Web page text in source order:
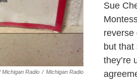
Michigan Radio / Michigan Radio
Sue
reverse
but that
they’re